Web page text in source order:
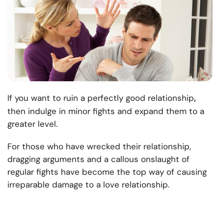
If you want to ruin a perfectly good relationship,
then indulge in minor fights and expand them to a
greater level.
For those who have wrecked their relationship,
dragging arguments and a callous onslaught of
regular fights have become the top way of causing
irreparable damage to a love relationship.